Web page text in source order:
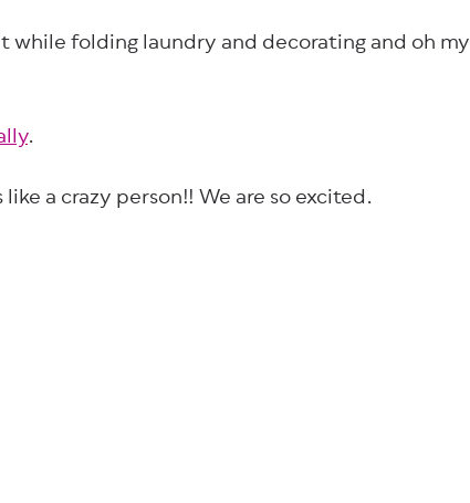
while folding laundry and decorating and oh my
.
a crazy person!! We are so excited.